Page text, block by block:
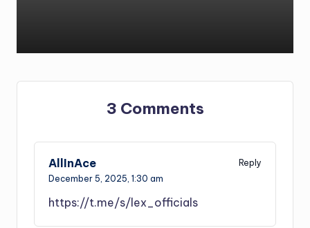
3 Comments
AllInAce
Reply
December 5, 2025, 1:30 am
https://t.me/s/lex_officials